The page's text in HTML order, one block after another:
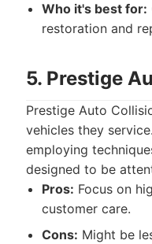
Who it's best for:
restoration and
5. Prestige
Prestige Auto
vehicles they
employing
designed to be
Pros: Focus on
customer care.
Cons: Might be